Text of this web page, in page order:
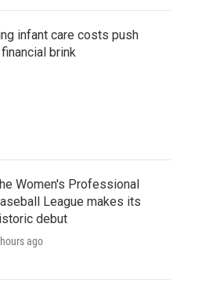
infant care costs push
brink
Women's Professional
League makes its
debut
ago